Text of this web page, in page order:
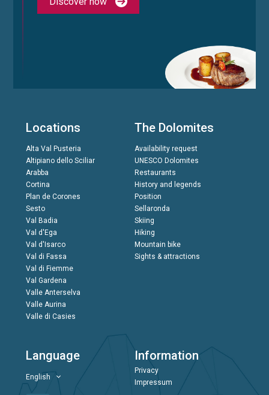
Locations
Alta Val Pusteria
Altipiano dello Sciliar
Arabba
Cortina
Plan de Corones
Sesto
Val Badia
Val d'Ega
Val d'Isarco
Val di Fassa
Val di Fiemme
Val Gardena
Valle Anterselva
Valle Aurina
Valle di Casies
The Dolomites
Availability request
UNESCO Dolomites
Restaurants
History and legends
Position
Sellaronda
Skiing
Hiking
Mountain bike
Sights & attractions
Language
English
Information
Privacy
Impressum